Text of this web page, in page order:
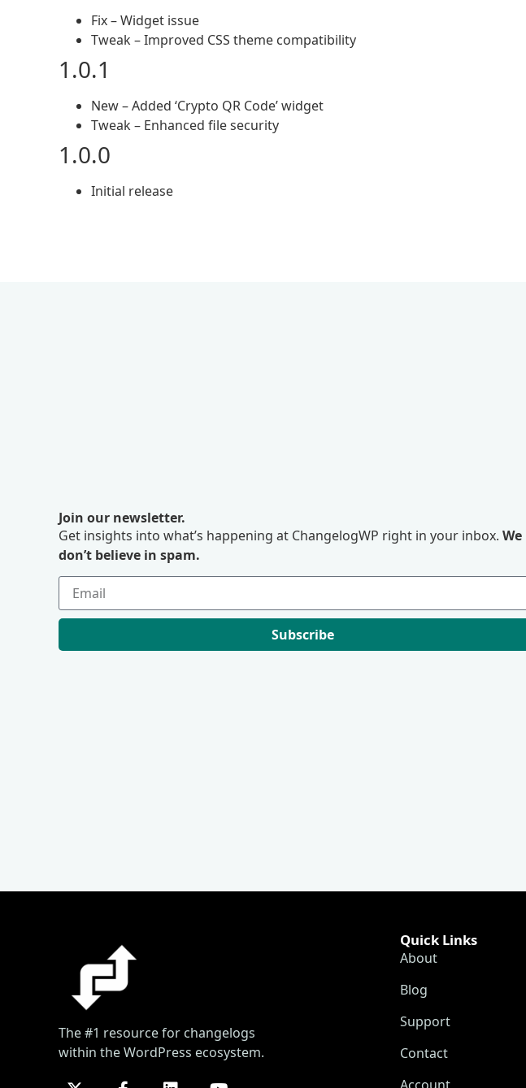
Fix – Widget issue
Tweak – Improved CSS theme compatibility
1.0.1
New – Added ‘Crypto QR Code’ widget
Tweak – Enhanced file security
1.0.0
Initial release
Join our newsletter.
Get insights into what’s happening at ChangelogWP right in your inbox. We
don’t believe in spam.
Subscribe
The #1 resource for changelogs
within the WordPress ecosystem.
Quick Links
About
Blog
Support
Contact